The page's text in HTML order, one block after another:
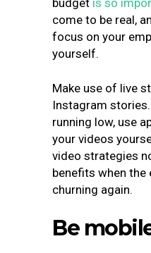
budget is so
come to be real,
focus on your
yourself.
Make use of live
Instagram
running low, use
your videos
video strategies
benefits when the
churning again.
Be